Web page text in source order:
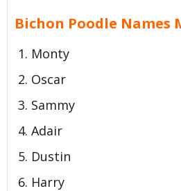
Bichon Poodle Names
Monty
Oscar
Sammy
Adair
Dustin
Harry